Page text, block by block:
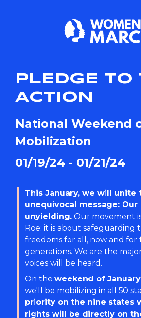
PLEDGE TO
ACTION
National Weekend
Mobilization
01/19/24 - 01/21/24
This January, we will unite
unequivocal message: Our
unyielding. Our movement
Roe; it is about safeguarding
freedoms for all, now and
generations. We are the
voices will be heard.
On theweekend of January
we'll be mobilizing in all 50
priority on the nine states
rights will be directly on